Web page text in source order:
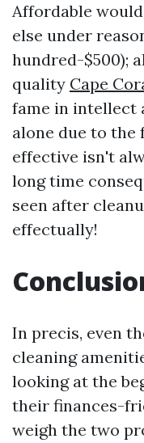
Affordable
else under
hundred-$500);
quality Cape
fame in intellect
alone due to
effective isn't
long time
seen after
effectually!
In precis, even
cleaning
looking at the
their finances-
weigh the two